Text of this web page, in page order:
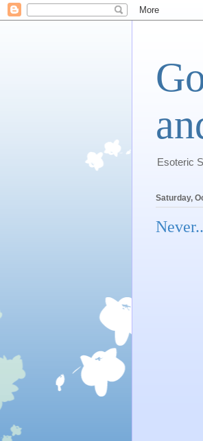
Esoteric
Saturday,